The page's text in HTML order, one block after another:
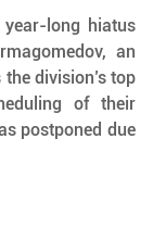
year-long hiatus
an
division’s top
of their
postponed due